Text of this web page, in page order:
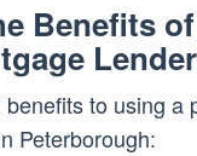
Benefits
to using a
Peterborough: